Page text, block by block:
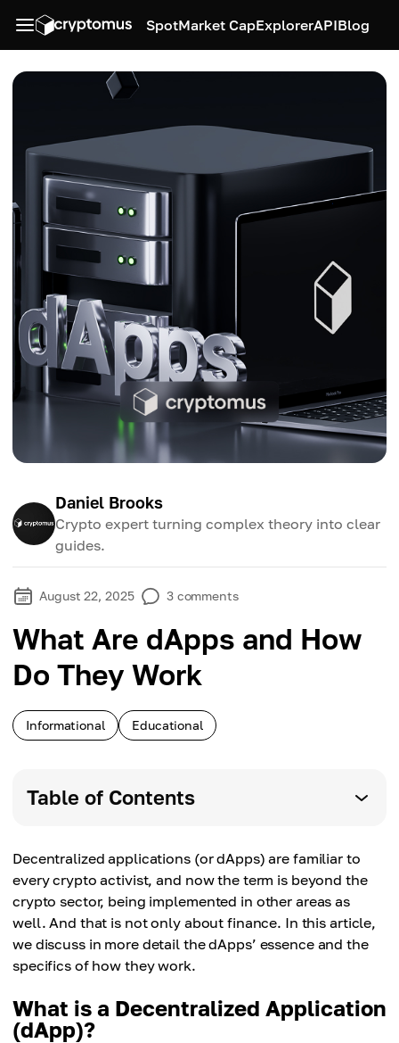
SpotMarket CapExplorerAPIBlog
Daniel Brooks
Crypto expert turning complex theory into clear
guides.
August 22, 2025 3 comments
What Are dApps and How
Do They Work
Informational Educational
Table of Contents
Decentralized applications (or dApps) are familiar to
every crypto activist, and now the term is beyond the
crypto sector, being implemented in other areas as
well. And that is not only about finance. In this article,
we discuss in more detail the dApps’ essence and the
specifics of how they work.
What is a Decentralized Application
(dApp)?